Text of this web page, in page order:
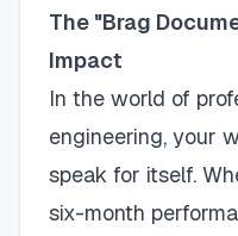
The "Brag
Impact
In the world of
engineering, your
speak for itself.
six-month